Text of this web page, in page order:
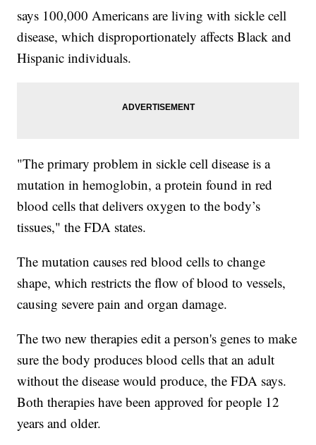
says 100,000 Americans are living with sickle cell
disease, which disproportionately affects Black and
Hispanic individuals.
"The primary problem in sickle cell disease is a
mutation in hemoglobin, a protein found in red
blood cells that delivers oxygen to the body’s
tissues," the FDA states.
The mutation causes red blood cells to change
shape, which restricts the flow of blood to vessels,
causing severe pain and organ damage.
The two new therapies edit a person's genes to make
sure the body produces blood cells that an adult
without the disease would produce, the FDA says.
Both therapies have been approved for people 12
years and older.